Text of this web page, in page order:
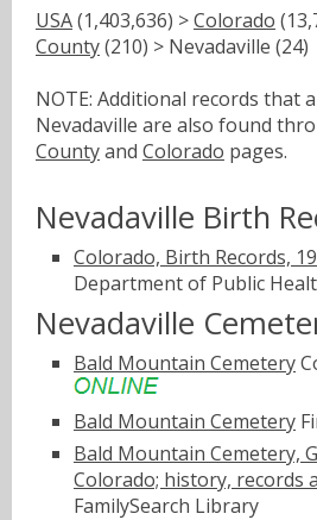
USA(1,403,636) >Colorado
County(210) > Nevadaville (24)
NOTE: Additional records that
Nevadaville are also found
Countyand Colorado pages.
Nevadaville Birth
Colorado, Birth Records,
Department of Public
Nevadaville
Bald Mountain Cemetery
Bald Mountain Cemetery
Bald Mountain Cemetery,
Colorado; history, records
FamilySearch Library